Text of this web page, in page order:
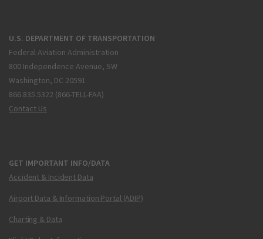
U.S. DEPARTMENT OF TRANSPORTATION
Federal Aviation Administration
800 Independence Avenue, SW
Washington, DC 20591
866.835.5322 (866-TELL-FAA)
Contact Us
GET IMPORTANT INFO/DATA
Accident & Incident Data
Airport Data & Information Portal (ADIP)
Charting & Data